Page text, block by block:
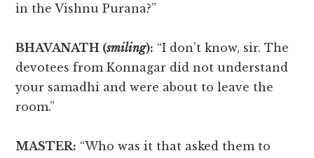
in the Vishnu Purana?”
BHAVANATH (smiling): “I don’t know, sir. The
devotees from Konnagar did not understand
your samadhi and were about to leave the
room.”
MASTER: “Who was it that asked them to